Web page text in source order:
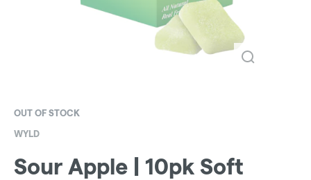
OUT OF STOCK
WYLD
Sour Apple | 10pk Soft